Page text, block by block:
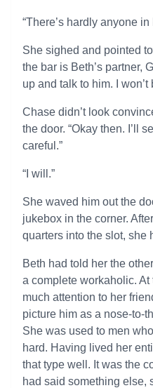
“There’s hardly anyone in
She sighed and pointed
the bar is Beth’s partner,
up and talk to him. I won’t
Chase didn’t look
the door. “Okay then. I’ll
careful.”
“I will.”
She waved him out the
jukebox in the corner.
quarters into the slot, she
Beth had told her the
a complete workaholic. At
much attention to her
picture him as a nose-to-
She was used to men
hard. Having lived her
that type well. It was the
had said something else,